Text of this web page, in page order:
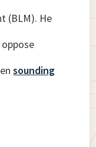
(BLM). He
sounding